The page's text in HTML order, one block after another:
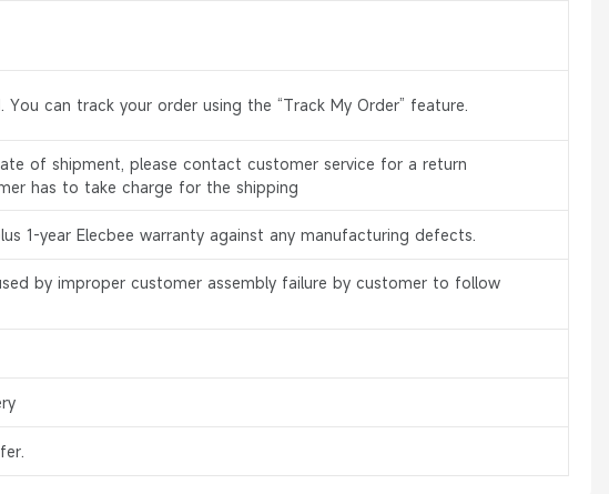
can track your order using the “Track My Order” feature.
of shipment, please contact customer service for a return
has to take charge for the shipping
1-year Elecbee warranty against any manufacturing defects.
by improper customer assembly failure by customer to follow